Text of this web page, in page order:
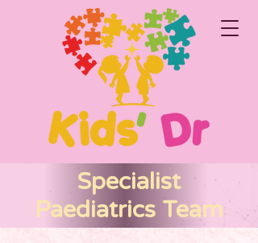
Specialist
Paediatrics Team